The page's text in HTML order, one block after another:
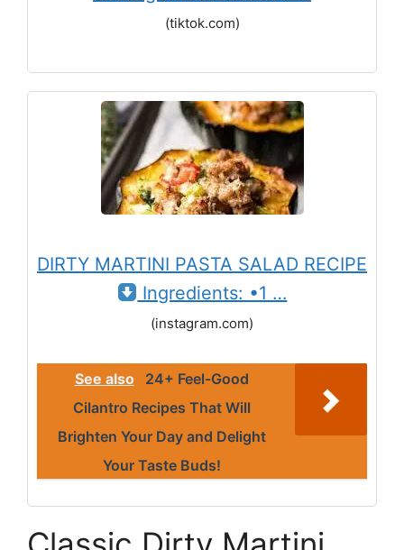
(tiktok.com)
DIRTY MARTINI PASTA SALAD RECIPE
Ingredients: •1 …
(instagram.com)
See also
24+ Feel-Good
Cilantro Recipes That Will
Brighten Your Day and Delight
Your Taste Buds!